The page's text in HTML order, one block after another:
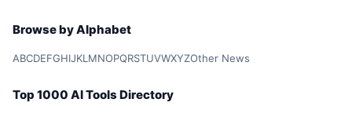
Browse by Alphabet
ABCDEFGHIJKLMNOPQRSTUVWXYZOther News
Top 1000 AI Tools Directory